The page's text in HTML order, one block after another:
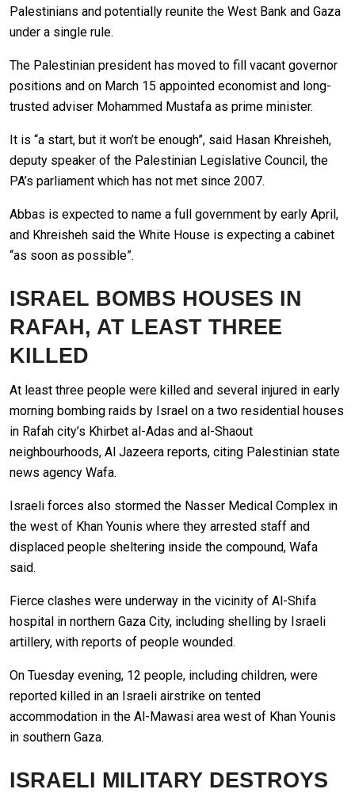
Palestinians and potentially reunite the West Bank and Gaza
under a single rule.
The Palestinian president has moved to fill vacant governor
positions and on March 15 appointed economist and long-
trusted adviser Mohammed Mustafa as prime minister.
It is “a start, but it won’t be enough”, said Hasan Khreisheh,
deputy speaker of the Palestinian Legislative Council, the
PA’s parliament which has not met since 2007.
Abbas is expected to name a full government by early April,
and Khreisheh said the White House is expecting a cabinet
“as soon as possible”.
ISRAEL BOMBS HOUSES IN
RAFAH, AT LEAST THREE
KILLED
At least three people were killed and several injured in early
morning bombing raids by Israel on a two residential houses
in Rafah city’s Khirbet al-Adas and al-Shaout
neighbourhoods, Al Jazeera reports, citing Palestinian state
news agency Wafa.
Israeli forces also stormed the Nasser Medical Complex in
the west of Khan Younis where they arrested staff and
displaced people sheltering inside the compound, Wafa
said.
Fierce clashes were underway in the vicinity of Al-Shifa
hospital in northern Gaza City, including shelling by Israeli
artillery, with reports of people wounded.
On Tuesday evening, 12 people, including children, were
reported killed in an Israeli airstrike on tented
accommodation in the Al-Mawasi area west of Khan Younis
in southern Gaza.
ISRAELI MILITARY DESTROYS